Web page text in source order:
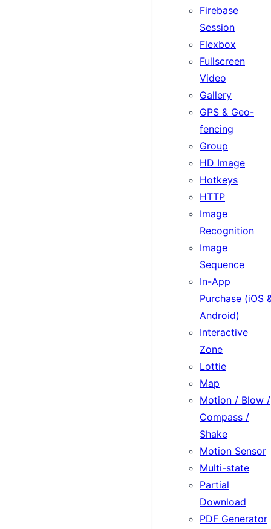
Firebase
Session
Flexbox
Fullscreen
Video
Gallery
GPS & Geo-
fencing
Group
HD Image
Hotkeys
HTTP
Image
Recognition
Image
Sequence
In-App
Purchase (iOS
Android)
Interactive
Zone
Lottie
Map
Motion / Blow /
Compass /
Shake
Motion Sensor
Multi-state
Partial
Download
PDF Generator